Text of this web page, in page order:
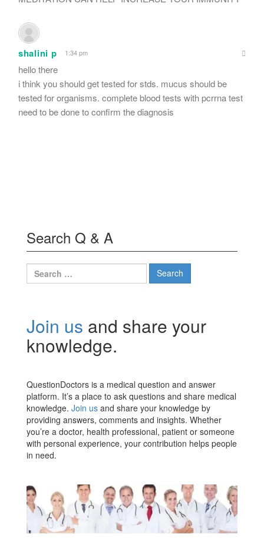
shalini p 1:34 pm
hello there
i think you should get tested for stds. mucus should be
tested for organisms. complete blood tests with pcrrna test
need to be done to confirm the diagnosis
Search Q & A
Search
for:
Join us and share your
knowledge.
QuestionDoctors is a medical question and answer
platform. It’s a place to ask questions and share medical
knowledge. Join us and share your knowledge by
providing answers, comments and insights. Whether
you’re a doctor, health professional, patient or someone
with personal experience, your contribution helps people
in need.